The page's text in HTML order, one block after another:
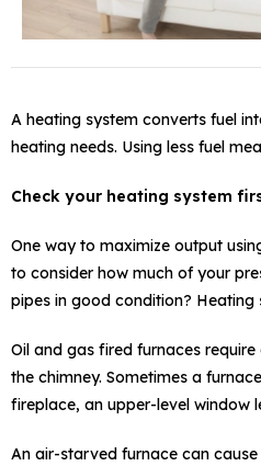
A heating system converts fuel
heating needs. Using less fuel
Check your heating system
One way to maximize output
to consider how much of your
pipes in good condition?
Oil and gas fired furnaces
the chimney. Sometimes a
fireplace, an upper-level window
An air-starved furnace can